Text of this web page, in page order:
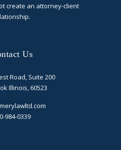
create an attorney-client
Us
Road, Suite 200
Illinois, 60523
984-0339